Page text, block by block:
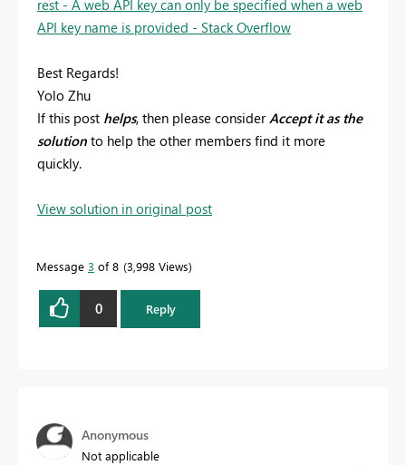
rest - A web API key can only be specified when a web
API key name is provided - Stack Overflow
Best Regards!
Yolo Zhu
If this post helps, then please consider Accept it as the
solution to help the other members find it more
quickly.
View solution in original post
Message 3 of 8 3,998 Views
0 Reply
Anonymous
Not applicable